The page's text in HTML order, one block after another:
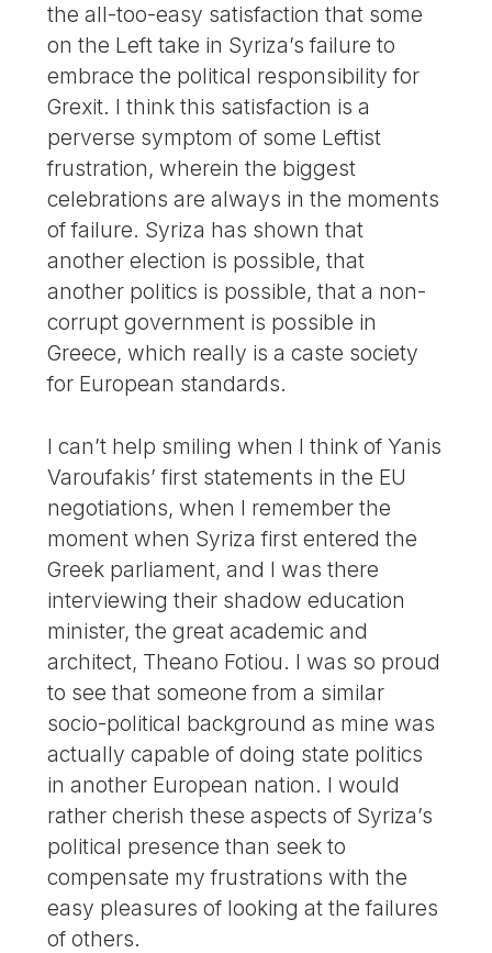
the all-too-easy satisfaction that some
on the Left take in Syriza’s failure to
embrace the political responsibility for
Grexit. I think this satisfaction is a
perverse symptom of some Leftist
frustration, wherein the biggest
celebrations are always in the moments
of failure. Syriza has shown that
another election is possible, that
another politics is possible, that a non-
corrupt government is possible in
Greece, which really is a caste society
for European standards.
I can’t help smiling when I think of Yanis
Varoufakis’ first statements in the EU
negotiations, when I remember the
moment when Syriza first entered the
Greek parliament, and I was there
interviewing their shadow education
minister, the great academic and
architect, Theano Fotiou. I was so proud
to see that someone from a similar
socio-political background as mine was
actually capable of doing state politics
in another European nation. I would
rather cherish these aspects of Syriza’s
political presence than seek to
compensate my frustrations with the
easy pleasures of looking at the failures
of others.